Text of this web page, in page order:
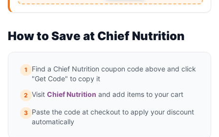
How to Save at Chief Nutrition
1
Find a Chief Nutrition coupon code above and click
"Get Code" to copy it
2 Visit Chief Nutrition and add items to your cart
3 Paste the code at checkout to apply your discount
automatically